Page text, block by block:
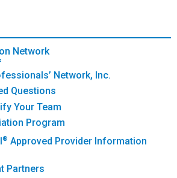
Network
Network, Inc.
Questions
Your Team
Program
® Approved Provider Information
Partners